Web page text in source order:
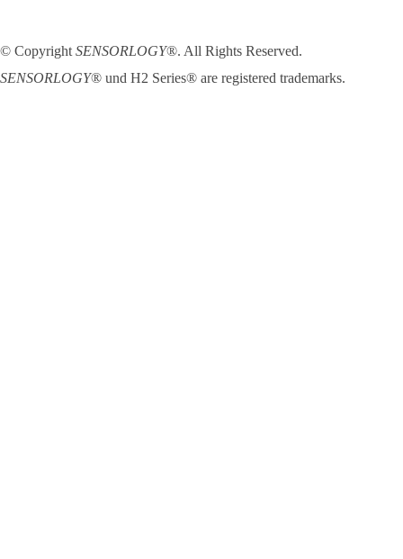
© Copyright SENSORLOGY®. All Rights Reserved.
SENSORLOGY® und H2 Series® are registered trademarks.